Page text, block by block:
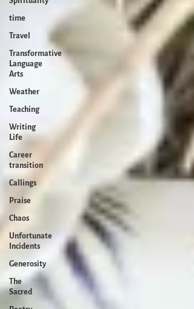
time
Travel
Transformative
Language
Arts
Weather
Teaching
Writing
Life
Career
transition
Callings
Praise
Chaos
Unfortunate
Incidents
Generosity
The
Sacred